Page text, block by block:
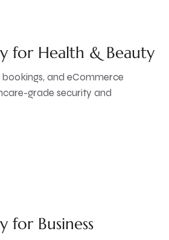
for Health & Beauty
and eCommerce
grade security and
for Business